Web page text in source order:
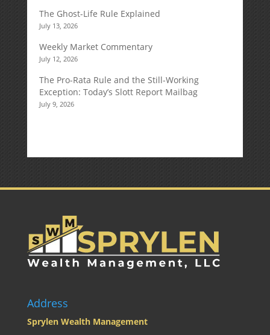
The Ghost-Life Rule Explained
July 13, 2026
Weekly Market Commentary
July 12, 2026
The Pro-Rata Rule and the Still-Working
Exception: Today’s Slott Report Mailbag
July 9, 2026
Address
Sprylen Wealth Management